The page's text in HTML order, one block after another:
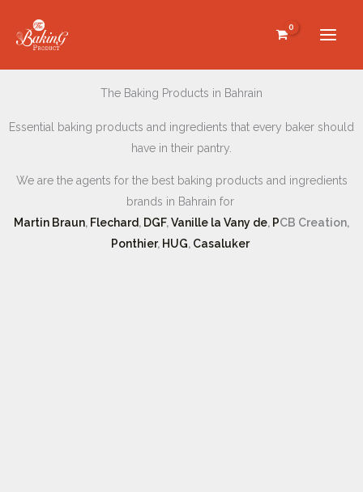
content
The Baking Products in Bahrain
Essential baking products and ingredients that every baker should
have in their pantry.
We are the agents for the best baking products and ingredients
brands in Bahrain for
Martin Braun, Flechard, DGF,Vanille la Vany de, PCB Creation,
Ponthier, HUG, Casaluker